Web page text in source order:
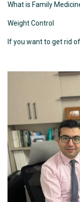
What is Family
Weight Control
If you want to get rid